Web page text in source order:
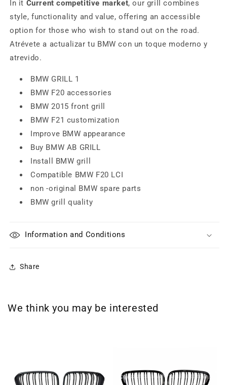
In it Current competitive market, our grill combines
style, functionality and value, offering an accessible
option for those who wish to stand out on the road.
Atrévete a actualizar tu BMW con un toque moderno y
atrevido.
BMW GRILL 1
BMW F20 accessories
BMW 2015 front grill
BMW F21 customization
Improve BMW appearance
Buy BMW AB GRILL
Install BMW grill
Compatible BMW F20 LCI
non -original BMW spare parts
BMW grill quality
Information and Conditions
Share
We think you may be interested